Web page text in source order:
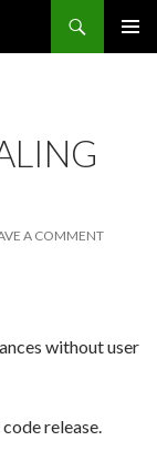
A COMMENT
without user
release.